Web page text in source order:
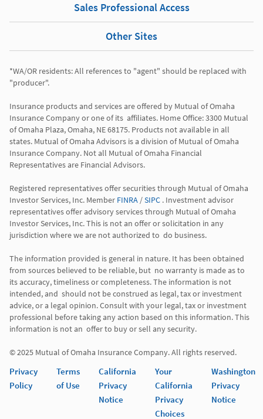
Sales Professional Access
Other Sites
*WA/OR residents: All references to "agent" should be replaced with
"producer".
Insurance products and services are offered by Mutual of Omaha
Insurance Company or one of its  affiliates. Home Office: 3300 Mutual
of Omaha Plaza, Omaha, NE 68175. Products not available in all
states. Mutual of Omaha Advisors is a division of Mutual of Omaha
Insurance Company. Not all Mutual of Omaha Financial
Representatives are Financial Advisors.
Registered representatives offer securities through Mutual of Omaha
Investor Services, Inc. Member FINRA / SIPC . Investment advisor
representatives offer advisory services through Mutual of Omaha
Investor Services, Inc. This is not an offer or solicitation in any
jurisdiction where we are not authorized to  do business.
The information provided is general in nature. It has been obtained
from sources believed to be reliable, but  no warranty is made as to
its accuracy, timeliness or completeness. The information is not
intended, and  should not be construed as legal, tax or investment
advice, or a legal opinion. Consult with your legal, tax or investment
professional before taking any action based on this information. This
information is not an  offer to buy or sell any security.
Privacy
Policy
Terms
of Use
California
Privacy
Notice
Your
California
Privacy
Choices
Washington
Privacy
Notice